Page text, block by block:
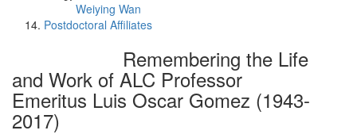
Weiying Wan
Postdoctoral Affiliates
Remembering the Life
and Work of ALC Professor
Emeritus Luis Oscar Gomez (1943-
2017)